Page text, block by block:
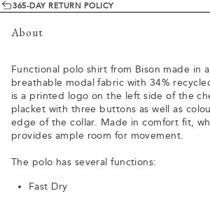
365-DAY RETURN POLICY
About
Functional polo shirt from Bison made in
breathable modal fabric with 34%
is a printed logo on the left side of the
placket with three buttons as well as
edge of the collar. Made in comfort fit,
provides ample room for movement.
The polo has several functions:
Fast Dry